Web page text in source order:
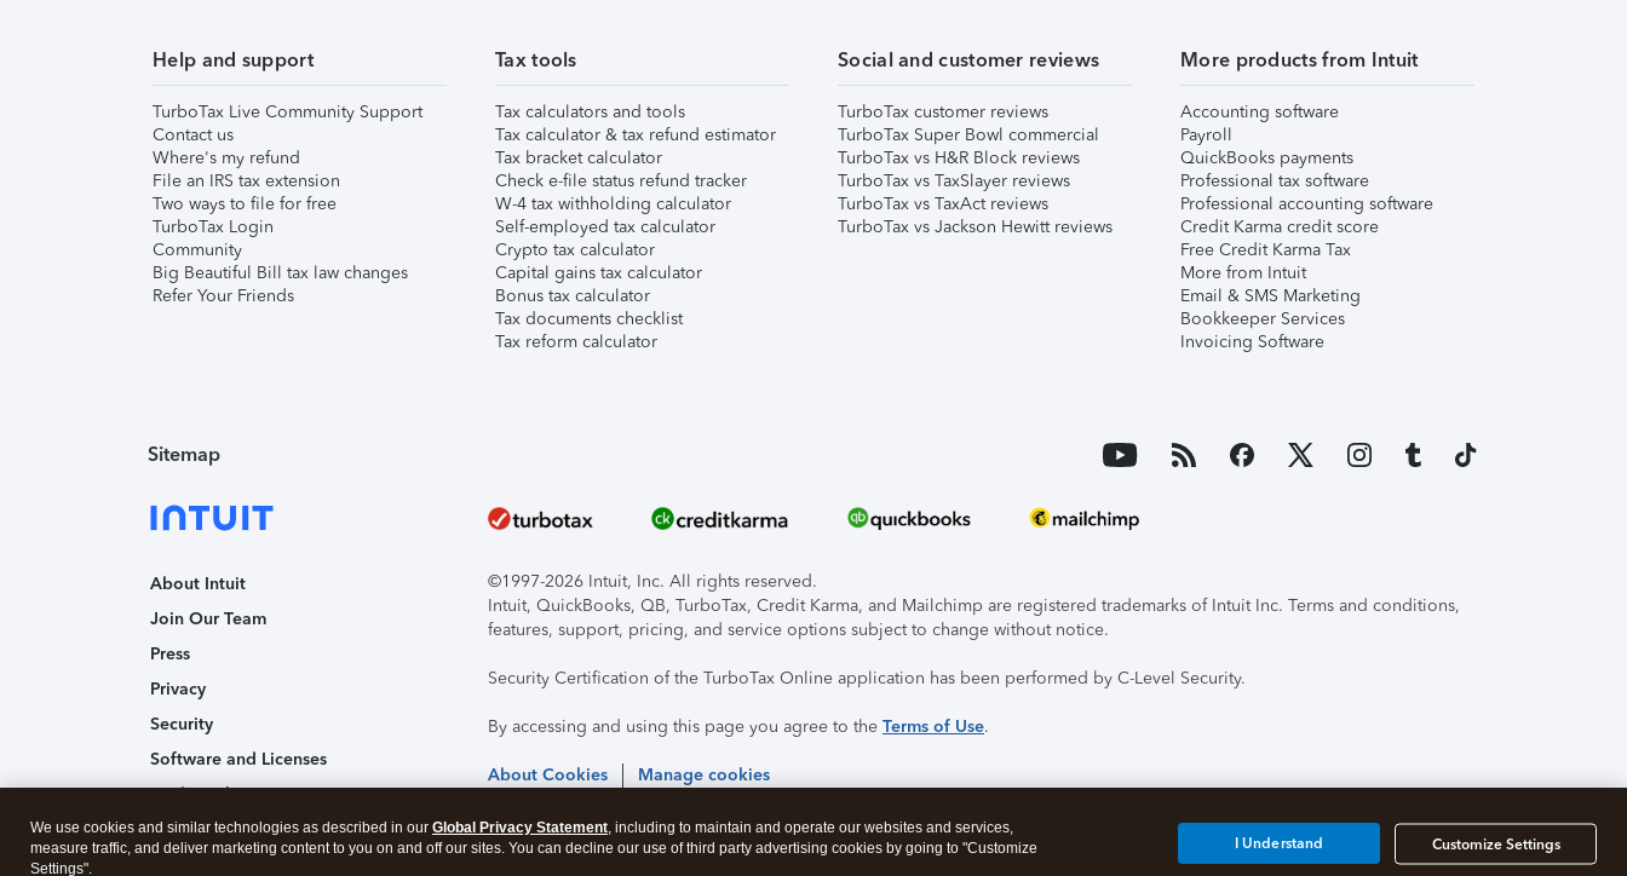
Help and support
TurboTax Live Community Support
Contact us
Where's my refund
File an IRS tax extension
Two ways to file for free
TurboTax Login
Community
Big Beautiful Bill tax law changes
Refer Your Friends
Tax tools
Tax calculators and tools
Tax calculator & tax refund estimator
Tax bracket calculator
Check e-file status refund tracker
W-4 tax withholding calculator
Self-employed tax calculator
Crypto tax calculator
Capital gains tax calculator
Bonus tax calculator
Tax documents checklist
Tax reform calculator
Social and customer reviews
TurboTax customer reviews
TurboTax Super Bowl commercial
TurboTax vs H&R Block reviews
TurboTax vs TaxSlayer reviews
TurboTax vs TaxAct reviews
TurboTax vs Jackson Hewitt reviews
More products from Intuit
Accounting software
Payroll
QuickBooks payments
Professional tax software
Professional accounting software
Credit Karma credit score
Free Credit Karma Tax
More from Intuit
Email & SMS Marketing
Bookkeeper Services
Invoicing Software
Sitemap
About Intuit
Join Our Team
Press
Privacy
Security
Software and Licenses
Trademark Notices
Affiliates and Partners
©1997-2026 Intuit, Inc. All rights reserved.
Intuit, QuickBooks, QB, TurboTax, Credit Karma, and Mailchimp are registered trademarks of Intuit Inc. Terms and conditions,
features, support, pricing, and service options subject to change without notice.
Security Certification of the TurboTax Online application has been performed by C-Level Security.
By accessing and using this page you agree to the Terms of Use.
About Cookies Manage cookies
We use cookies and similar technologies as described in our Global Privacy Statement, including to maintain and operate our websites and services,
measure traffic, and deliver marketing content to you on and off our sites. You can decline our use of third party advertising cookies by going to "Customize
Settings".
Customize Settings
I Understand